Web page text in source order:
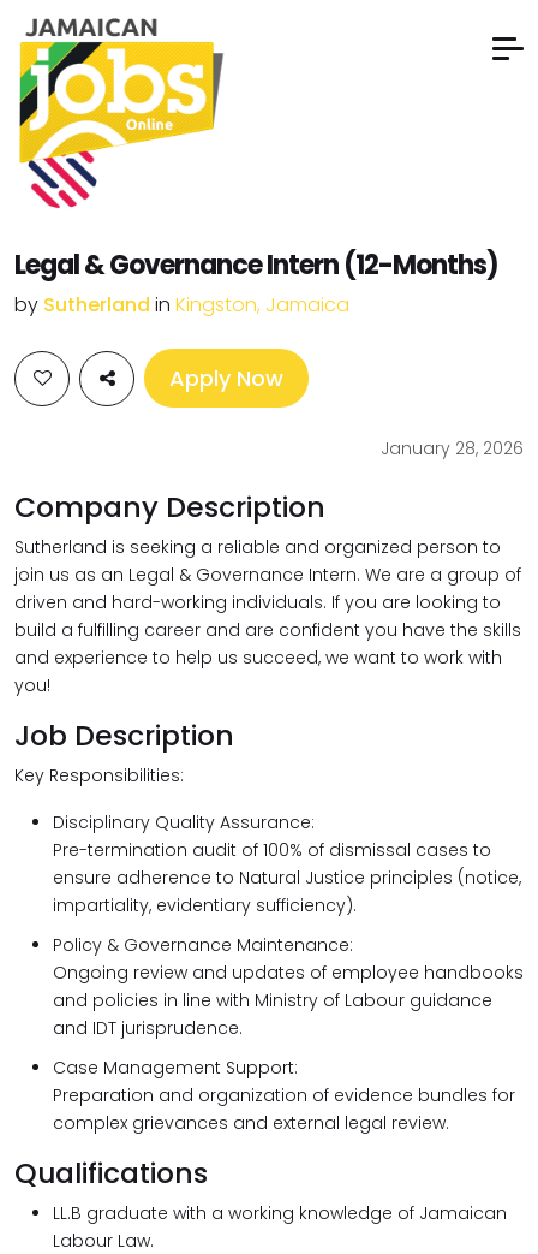
Legal & Governance Intern (12-Months)
by Sutherland in Kingston, Jamaica
Apply Now
January 28, 2026
Company Description
Sutherland is seeking a reliable and organized person to
join us as an Legal & Governance Intern. We are a group of
driven and hard-working individuals. If you are looking to
build a fulfilling career and are confident you have the skills
and experience to help us succeed, we want to work with
you!
Job Description
Key Responsibilities:
Disciplinary Quality Assurance:
Pre-termination audit of 100% of dismissal cases to
ensure adherence to Natural Justice principles (notice,
impartiality, evidentiary sufficiency).
Policy & Governance Maintenance:
Ongoing review and updates of employee handbooks
and policies in line with Ministry of Labour guidance
and IDT jurisprudence.
Case Management Support:
Preparation and organization of evidence bundles for
complex grievances and external legal review.
Qualifications
LL.B graduate with a working knowledge of Jamaican
Labour Law.